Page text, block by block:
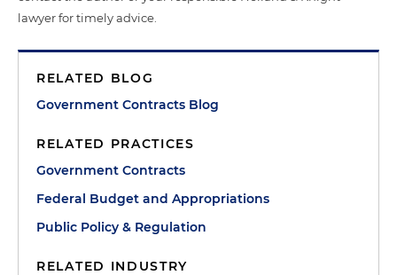
lawyer for timely advice.
RELATED BLOG
Government Contracts Blog
RELATED PRACTICES
Government Contracts
Federal Budget and Appropriations
Public Policy & Regulation
RELATED INDUSTRY